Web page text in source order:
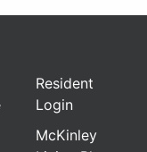
Resident
Login
McKinley